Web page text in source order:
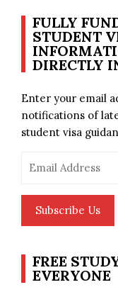
FULLY
STUDENT
DIRECTLY
Enter your email
notifications of
student visa
Address
Subscribe Us
FREE
EVERYONE